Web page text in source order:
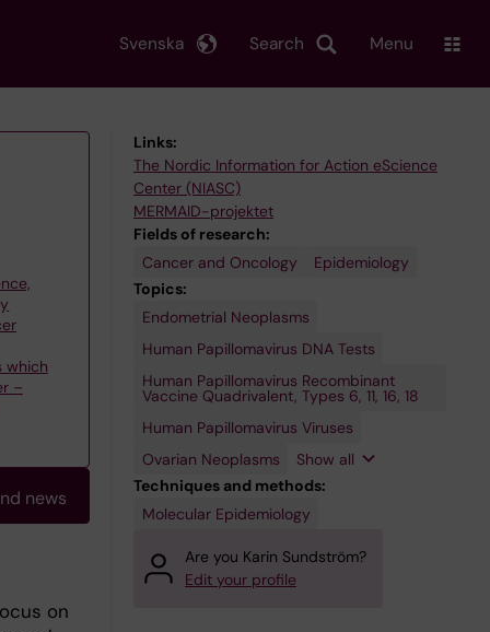
Search
Svenska Menu
which
–
news
on
Links:
The Nordic Information for Action eScience
Center (NIASC)
MERMAID-projektet
Fields of research:
Cancer and Oncology
Epidemiology
Topics:
Endometrial Neoplasms
Human Papillomavirus DNA Tests
Human Papillomavirus Recombinant
Vaccine Quadrivalent, Types 6, 11, 16, 18
Human Papillomavirus Viruses
Ovarian Neoplasms
Uterine
Dysplasia
Show all
Techniques and methods:
Molecular Epidemiology
Are you Karin Sundström?
Edit your profile